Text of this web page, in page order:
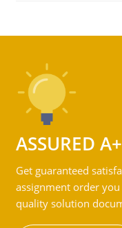
ASSURED
Get guaranteed
assignment order
quality solution